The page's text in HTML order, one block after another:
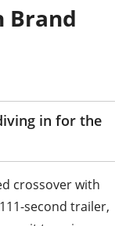
Brand
in for the
crossover with
second trailer,